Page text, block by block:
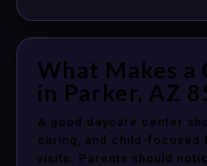
What Makes a
in Parker, AZ
A good daycare center
caring, and child-focused
visits. Parents should